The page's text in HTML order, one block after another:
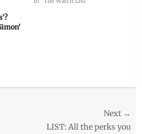
Next →
NextLIST: All the perks you